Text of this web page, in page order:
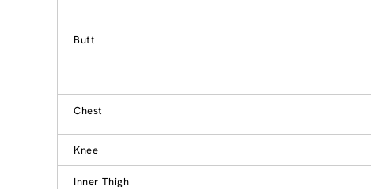
Butt
Chest
Knee
Inner Thigh